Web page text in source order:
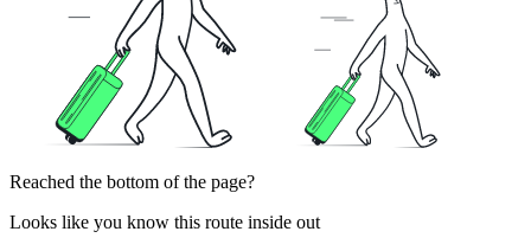
Reached the bottom of the page?
Looks like you know this route inside out